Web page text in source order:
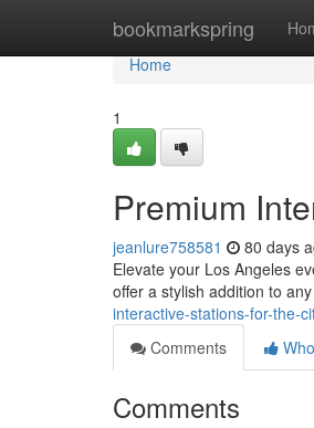
bookmarkspring
Home
Home
1
Premium
jeanlure758581 80 days
Elevate your Los Angeles
offer a stylish addition to
interactive-stations-for-the-
Comments
Comments